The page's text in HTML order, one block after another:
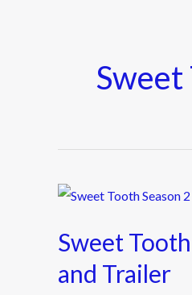
Sweet
Sweet
and Trailer
Sweet
Season
Release